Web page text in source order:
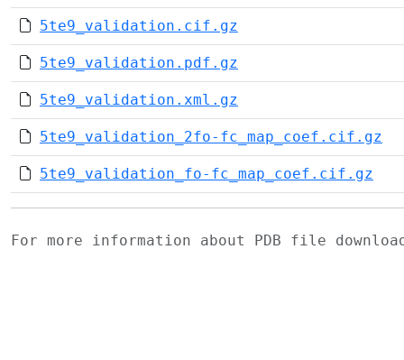
5te9_validation.cif.gz
5te9_validation.pdf.gz
5te9_validation.xml.gz
5te9_validation_2fo-fc_map_coef.cif.gz
5te9_validation_fo-fc_map_coef.cif.gz
For more information about PDB file